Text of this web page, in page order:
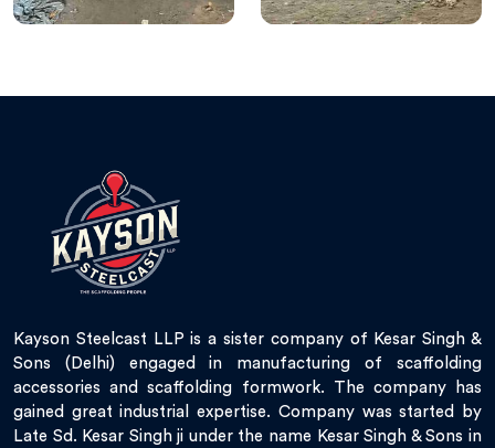
Kayson Steelcast LLP is a sister company of Kesar Singh &
Sons (Delhi) engaged in manufacturing of scaffolding
accessories and scaffolding formwork. The company has
gained great industrial expertise. Company was started by
Late Sd. Kesar Singh ji under the name Kesar Singh & Sons in